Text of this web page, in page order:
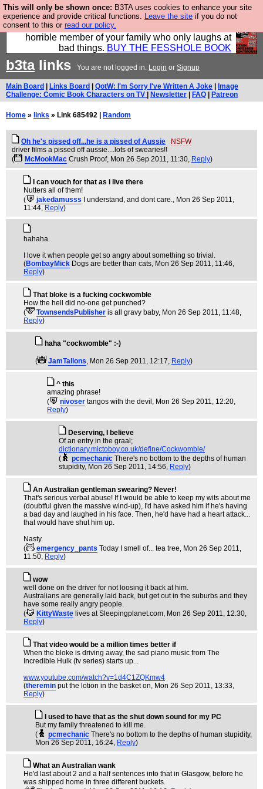
This will only be shown once: B3TA uses cookies to enhance your site
experience and provide critical functions. Leave the site if you do not
consent to this or read our policy.
We have made a book of all the best @fesshole
confessions. Buy it now as the ideal gift for that
horrible member of your family who only laughs at
bad things. BUY THE FESSHOLE BOOK
b3talinks You are not logged in. Login or Signup
Main Board Links Board QotW: I'm Sorry I've Written A Joke
Image
Challenge: Comic Book Characters on TV
Newsletter FAQ Patreon
Home » links » Link 685492 | Random
Oh he's pissed off...he is a pissed of Aussie
NSFW
driver films a pissed off aussie....lots of swearies!!
(
McMookMac Crush Proof, Mon 26 Sep 2011, 11:30, Reply)
I can vouch for that as i live there
Nutters all of them!
(
jakedamusss I understand, and dont care., Mon 26 Sep 2011,
11:44, Reply)
hahaha.
I love it when people get so angry about something so trivial.
(BombayMick Dogs are better than cats, Mon 26 Sep 2011, 11:46,
Reply)
That bloke is a fucking cockwomble
How the hell did no-one get punched?
(
TownsendsPublisher is all gravy baby, Mon 26 Sep 2011, 11:48,
Reply)
haha "cockwomble" :-)
( JamTallons, Mon 26 Sep 2011, 12:17, Reply)
^ this
amazing phrase!
(
nivoser tangos with the devil , Mon 26 Sep 2011, 12:20,
Reply)
Deserving, I believe
Of an entry in the graal;
dictionary.mictoboy.co.uk/define/Cockwomble/
(
pcmechanic There's no bottom to the depths of human
stupidity, Mon 26 Sep 2011, 14:56, Reply)
An Australian gentleman swearing? Never!
That's serious verbal abuse! If I would be able to keep my wits about me
(doubtful given the massive wind-up), I'd have asked him if he's having
a bad day and laughed in his face. Then, he'd have had a heart attack...
that would have shut him up.
Nasty.
(
emergency_pants Today I smell of... tea tree, Mon 26 Sep 2011,
11:50, Reply)
wow
well done on the driver for not loosing it back at him.
Australians are generally laid back, but get out in the suburbs and they
have some really angry people.
(
KittyWaste lives at Sleepingplanet.com, Mon 26 Sep 2011, 12:30,
Reply)
That video would be a million times better if
When the bloke is driving away, the sad piano music from The
Incredible Hulk (tv series) starts up...
www.youtube.com/watch?v=1d4C1ZQKmw4
(theremin put the lotion in the basket on, Mon 26 Sep 2011, 13:33,
Reply)
I used to have that as the shut down sound for my PC
But my family threatened to kill me.
(
pcmechanic There's no bottom to the depths of human stupidity,
Mon 26 Sep 2011, 16:24, Reply)
What an Australian wank
He'd last about 2 and a half sentences into that in Glasgow, before he
was shipped home in three different buckets.